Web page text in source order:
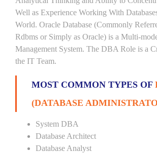
Well as Experience Working With
World. Oracle Database (Commonly
Rdbms or Simply as Oracle) is a Multi-
Management System. The DBA Role is a
the IT Team.
MOST COMMON TYPES OF
(DATABASE
System DBA
Database Architect
Database Analyst